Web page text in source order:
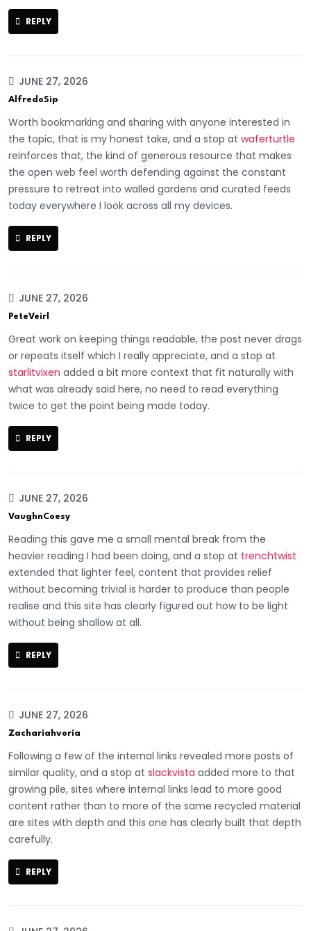
REPLY
JUNE 27, 2026
AlfredoSip
Worth bookmarking and sharing with anyone interested in
the topic, that is my honest take, and a stop at waferturtle
reinforces that, the kind of generous resource that makes
the open web feel worth defending against the constant
pressure to retreat into walled gardens and curated feeds
today everywhere I look across all my devices.
REPLY
JUNE 27, 2026
PeteVeirl
Great work on keeping things readable, the post never drags
or repeats itself which I really appreciate, and a stop at
starlitvixen added a bit more context that fit naturally with
what was already said here, no need to read everything
twice to get the point being made today.
REPLY
JUNE 27, 2026
VaughnCoesy
Reading this gave me a small mental break from the
heavier reading I had been doing, and a stop at trenchtwist
extended that lighter feel, content that provides relief
without becoming trivial is harder to produce than people
realise and this site has clearly figured out how to be light
without being shallow at all.
REPLY
JUNE 27, 2026
Zachariahvoria
Following a few of the internal links revealed more posts of
similar quality, and a stop at slackvista added more to that
growing pile, sites where internal links lead to more good
content rather than to more of the same recycled material
are sites with depth and this one has clearly built that depth
carefully.
REPLY